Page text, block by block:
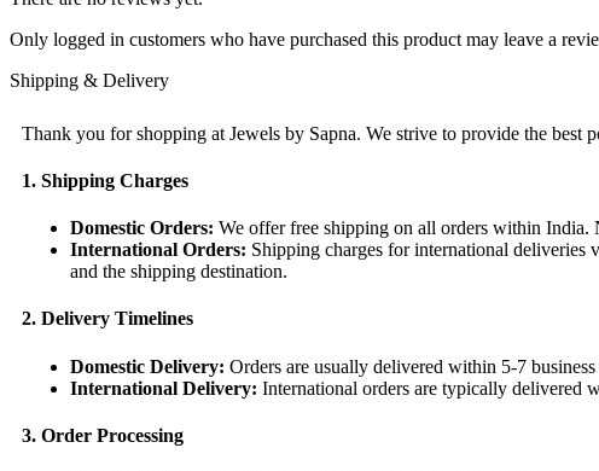
Only logged in customers who have purchased this product may leave a
Shipping & Delivery
Thank you for shopping at Jewels by Sapna. We strive to provide the
1. Shipping Charges
Domestic Orders: We offer free shipping on all orders within India.
International Orders: Shipping charges for international deliveries
and the shipping destination.
2. Delivery Timelines
Domestic Delivery: Orders are usually delivered within 5-7
International Delivery: International orders are typically delivered
3. Order Processing